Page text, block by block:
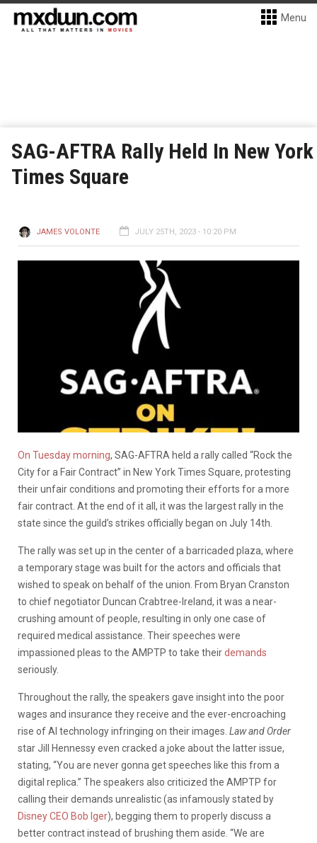
Menu
SAG-AFTRA Rally Held In New York
Times Square
JAMES VOLONTE JULY 25TH, 2023 - 10:20 PM
On Tuesday morning, SAG-AFTRA held a rally called “Rock the
City for a Fair Contract” in New York Times Square, protesting
their unfair conditions and promoting their efforts for a more
fair contract. At the end of it all, it was the largest rally in the
state since the guild’s strikes officially began on July 14th.
The rally was set up in the center of a barricaded plaza, where
a temporary stage was built for the actors and officials that
wished to speak on behalf of the union. From Bryan Cranston
to chief negotiator Duncan Crabtree-Ireland, it was a near-
crushing amount of people, resulting in only one case of
required medical assistance. Their speeches were
impassioned pleas to the AMPTP to take theirdemands
seriously.
Throughout the rally, the speakers gave insight into the poor
wages and insurance they receive and the ever-encroaching
rise of AI technology infringing on their images. Law and Order
star Jill Hennessy even cracked a joke about the latter issue,
stating, “You are never gonna get speeches like this from a
digital replica.” The speakers also criticized the AMPTP for
calling their demands unrealistic (as infamously stated by
Disney CEO Bob Iger), begging them to properly discuss a
better contract instead of brushing them aside. “We are